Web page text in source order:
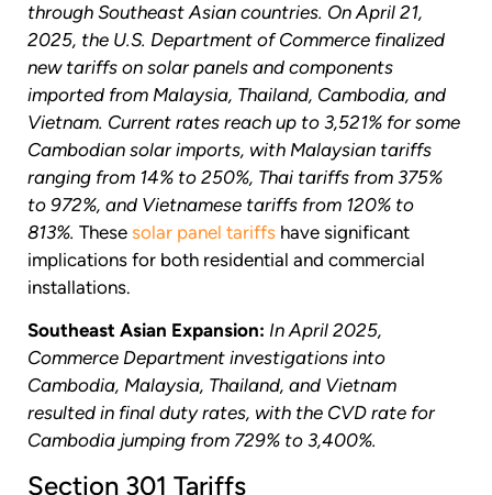
through Southeast Asian countries. On April 21,
2025, the U.S. Department of Commerce finalized
new tariffs on solar panels and components
imported from Malaysia, Thailand, Cambodia, and
Vietnam. Current rates reach up to 3,521% for some
Cambodian solar imports, with Malaysian tariffs
ranging from 14% to 250%, Thai tariffs from 375%
to 972%, and Vietnamese tariffs from 120% to
813%. These solar panel tariffs have significant
implications for both residential and commercial
installations.
Southeast Asian Expansion: In April 2025,
Commerce Department investigations into
Cambodia, Malaysia, Thailand, and Vietnam
resulted in final duty rates, with the CVD rate for
Cambodia jumping from 729% to 3,400%.
Section 301 Tariffs